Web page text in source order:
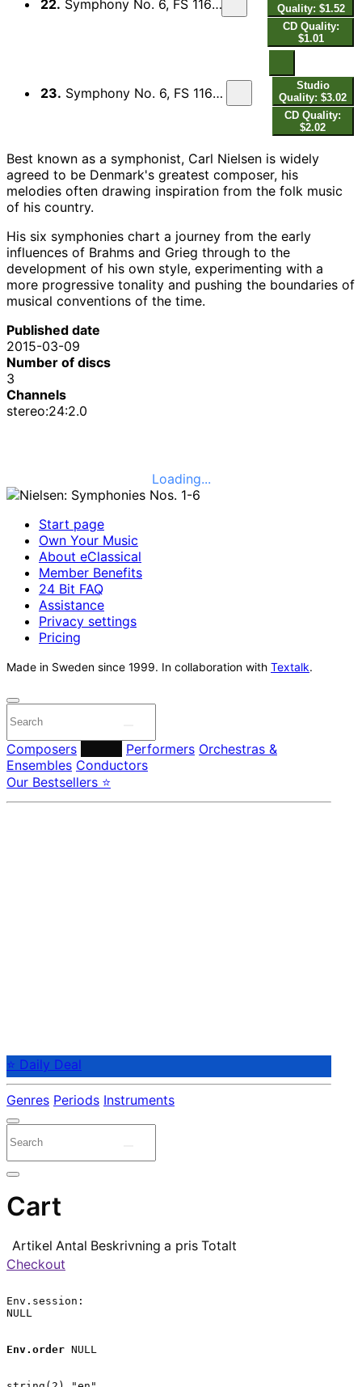
22. Symphony No. 6, FS 116 "Sinfonia semplice": III. Proposta seria, Adagio
Quality: $1.52
CD Quality:
$1.01
23. Symphony No. 6, FS 116 "Sinfonia semplice": IV. Tema con variazioni, Allegro
Studio
Quality: $3.02
CD Quality:
$2.02
Best known as a symphonist, Carl Nielsen is widely
agreed to be Denmark's greatest composer, his
melodies often drawing inspiration from the folk music
of his country.
His six symphonies chart a journey from the early
influences of Brahms and Grieg through to the
development of his own style, experimenting with a
more progressive tonality and pushing the boundaries of
musical conventions of the time.
Published date
2015-03-09
Number of discs
3
Channels
stereo:24:2.0
Loading...
Start page
Own Your Music
About eClassical
Member Benefits
24 Bit FAQ
Assistance
Privacy settings
Pricing
Made in Sweden since 1999. In collaboration with Textalk.
Composers Performers Orchestras &
Ensembles Conductors
Our Bestsellers ⭐
⭐ Daily Deal
Genres Periods Instruments
Cart
Artikel Antal Beskrivning a pris Totalt
Checkout
Env.session:
NULL
Env.order NULL